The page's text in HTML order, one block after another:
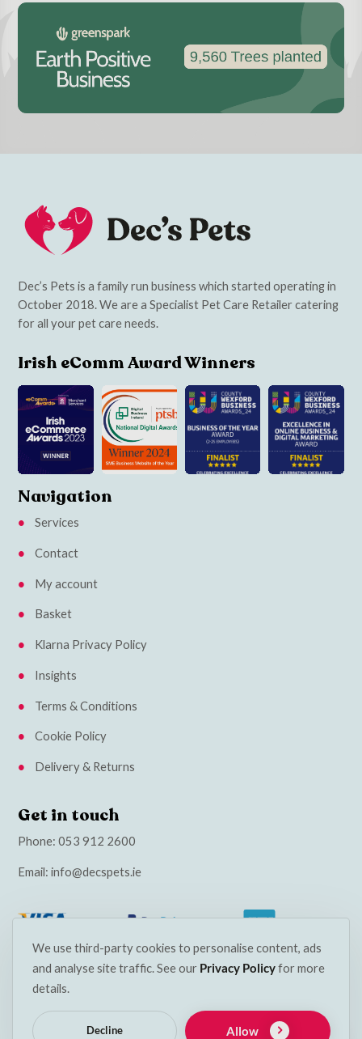
We use third-party cookies to personalise content, ads
and analyse site traffic. See our Privacy Policyfor more
details.
Decline Allow
Dec’s Pets is a family run business which started operating in
October 2018. We are a Specialist Pet Care Retailer catering
for all your pet care needs.
Irish eComm Award Winners
Navigation
Services
Contact
My account
Basket
Klarna Privacy Policy
Insights
Terms & Conditions
Cookie Policy
Delivery & Returns
Get in touch
Phone:053 912 2600
Email:info@decspets.ie